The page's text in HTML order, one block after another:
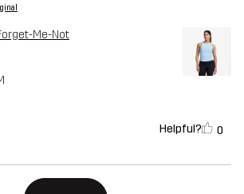
Me-Not
Helpful? 0